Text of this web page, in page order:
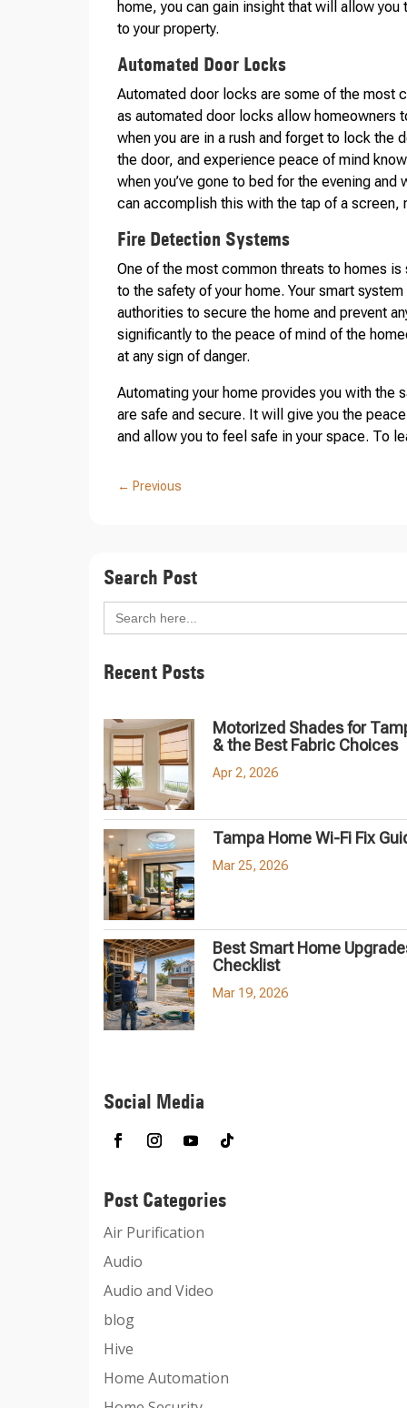
home, you can gain insight that will allow
to your property.
Automated Door Locks
Automated door locks are some of the most
as automated door locks allow homeowners
when you are in a rush and forget to lock the
the door, and experience peace of mind
when you’ve gone to bed for the evening
can accomplish this with the tap of a screen,
Fire Detection Systems
One of the most common threats to homes
to the safety of your home. Your smart
authorities to secure the home and prevent
significantly to the peace of mind of the
at any sign of danger.
Automating your home provides you with the
are safe and secure. It will give you the
and allow you to feel safe in your space. To
←Previous
Search Post
Search
for:
Recent Posts
Motorized Shades for
& the Best Fabric Choices
Apr 2, 2026
Tampa Home Wi-Fi Fix
Mar 25, 2026
Best Smart Home
Checklist
Mar 19, 2026
Social Media
Post Categories
Air Purification
Audio
Audio and Video
blog
Hive
Home Automation